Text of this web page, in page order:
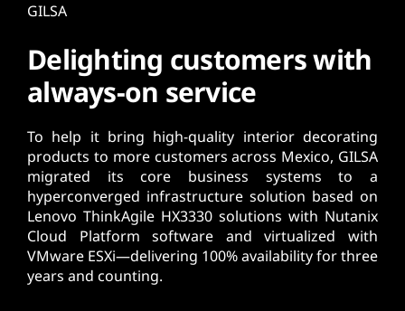
GILSA
Delighting customers with
always-on service
To help it bring high-quality interior decorating
products to more customers across Mexico, GILSA
migrated its core business systems to a
hyperconverged infrastructure solution based on
Lenovo ThinkAgile HX3330 solutions with Nutanix
Cloud Platform software and virtualized with
VMware ESXi—delivering 100% availability for three
years and counting.